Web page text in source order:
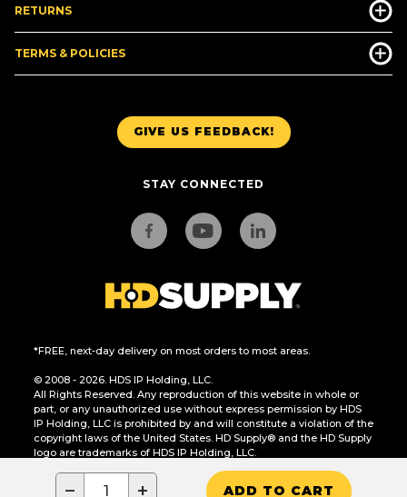
− + ADD TO CART
GIVE US FEEDBACK!
STAY CONNECTED
*FREE, next-day delivery on most orders to most areas.
© 2008 - 2026. HDS IP Holding, LLC.
All Rights Reserved. Any reproduction of this website in whole or
part, or any unauthorized use without express permission by HDS
IP Holding, LLC is prohibited by and will constitute a violation of the
copyright laws of the United States. HD Supply® and the HD Supply
logo are trademarks of HDS IP Holding, LLC.
CA Residents Only: Do Not Sell or Share My Personal Information
RETURNS
TERMS & POLICIES